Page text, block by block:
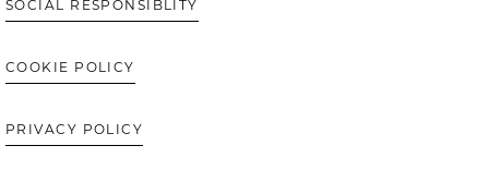
SOCIAL RESPONSIBLITY
COOKIE POLICY
PRIVACY POLICY